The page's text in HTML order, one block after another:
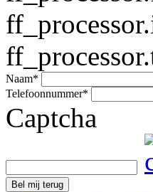
Naam*
Telefoonnummer*
Captcha
Bel mij terug